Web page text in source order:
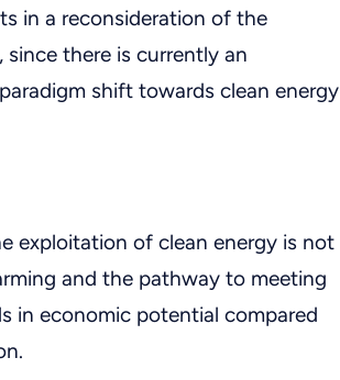
in a reconsideration of the
there is currently an
shift towards clean energy
exploitation of clean energy is not
and the pathway to meeting
in economic potential compared